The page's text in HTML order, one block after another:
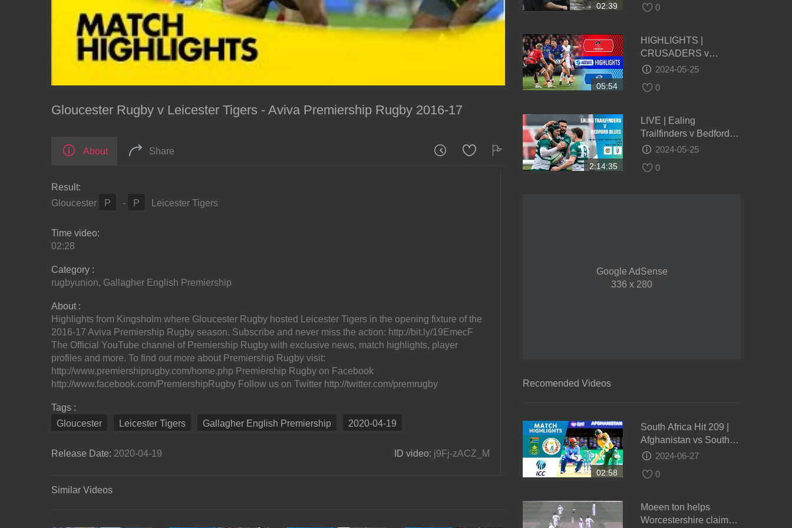
Gloucester Rugby v Leicester Tigers - Aviva Premiership Rugby 2016-17
About Share
Result:
Gloucester
P - P Leicester Tigers
Time video:
02:28
Category :
rugbyunion, Gallagher English Premiership
About :
Highlights from Kingsholm where Gloucester Rugby hosted Leicester Tigers in the opening fixture of the
2016-17 Aviva Premiership Rugby season. Subscribe and never miss the action: http://bit.ly/19EmecF
The Official YouTube channel of Premiership Rugby with exclusive news, match highlights, player
profiles and more. To find out more about Premiership Rugby visit:
http://www.premiershiprugby.com/home.php Premiership Rugby on Facebook
http://www.facebook.com/PremiershipRugby Follow us on Twitter http://twitter.com/premrugby
Tags :
Gloucester
Leicester Tigers Gallagher English Premiership 2020-04-19
Release Date: 2020-04-19 ID video: j9Fj-zACZ_M
Similar Videos
02:39
0
05:54
HIGHLIGHTS |
CRUSADERS v
BLUES | Super Rugby
2024-05-25
0
2:14:35
LIVE | Ealing
Trailfinders v Bedford
Blues | Championship |
2024-05-25
0
Google AdSense
336 x 280
Recomended Videos
02:58
South Africa Hit 209 |
Afghanistan vs South
Africa | ICC Men's
Highlights
2024-06-27
0
Moeen ton helps
Worcestershire claim